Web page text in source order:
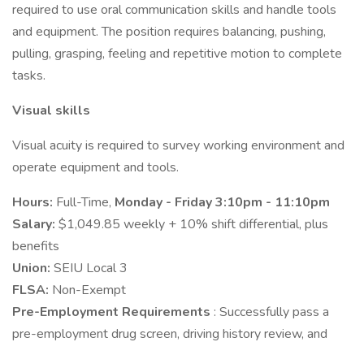
required to use oral communication skills and handle tools
and equipment. The position requires balancing, pushing,
pulling, grasping, feeling and repetitive motion to complete
tasks.
Visual skills
Visual acuity is required to survey working environment and
operate equipment and tools.
Hours: Full-Time, Monday - Friday 3:10pm - 11:10pm
Salary: $1,049.85 weekly + 10% shift differential, plus
benefits
Union: SEIU Local 3
FLSA: Non-Exempt
Pre-Employment Requirements : Successfully pass a
pre-employment drug screen, driving history review, and